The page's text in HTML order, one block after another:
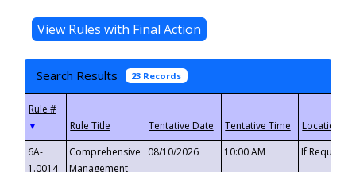
Search Results 23 Records
▼
6A-
1.0014
Comprehensive
Management
08/10/2026 10:00 AM If